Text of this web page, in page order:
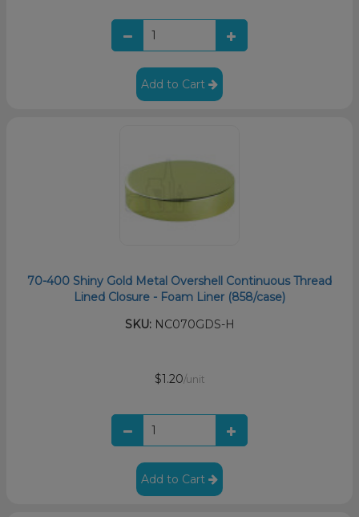
Add to Cart
70-400 Shiny Gold Metal Overshell Continuous Thread
Lined Closure - Foam Liner (858/case)
SKU:NC070GDS-H
$1.20/unit
Add to Cart